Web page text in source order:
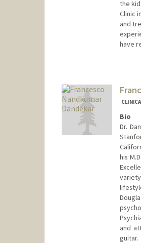
the
Clinic
and
have
Bio
Dr.
his
and
guitar.